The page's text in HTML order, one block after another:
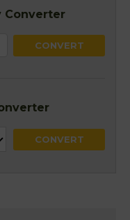
Converter